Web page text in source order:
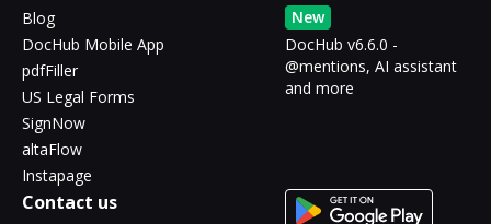
Blog
DocHub Mobile App
pdfFiller
US Legal Forms
SignNow
altaFlow
Instapage
New
DocHub v6.6.0 -
@mentions, AI assistant
and more
Contact us